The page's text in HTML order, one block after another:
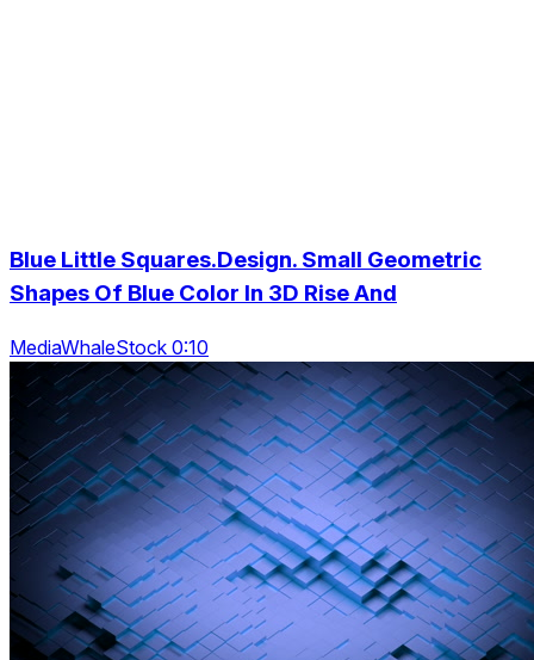
Blue Little Squares.Design. Small Geometric
Shapes Of Blue Color In 3D Rise And
MediaWhaleStock 0:10